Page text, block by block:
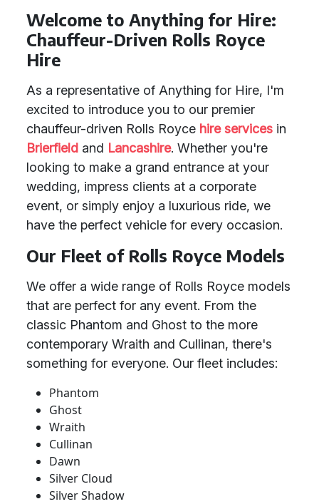
Welcome to Anything for Hire:
Chauffeur-Driven Rolls Royce
Hire
As a representative of Anything for Hire, I'm
excited to introduce you to our premier
chauffeur-driven Rolls Royce hire services in
Brierfield and Lancashire. Whether you're
looking to make a grand entrance at your
wedding, impress clients at a corporate
event, or simply enjoy a luxurious ride, we
have the perfect vehicle for every occasion.
Our Fleet of Rolls Royce Models
We offer a wide range of Rolls Royce models
that are perfect for any event. From the
classic Phantom and Ghost to the more
contemporary Wraith and Cullinan, there's
something for everyone. Our fleet includes:
Phantom
Ghost
Wraith
Cullinan
Dawn
Silver Cloud
Silver Shadow